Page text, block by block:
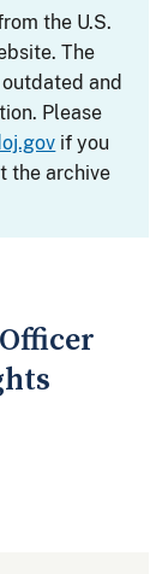
the U.S.
The
and
Please
if you
the archive